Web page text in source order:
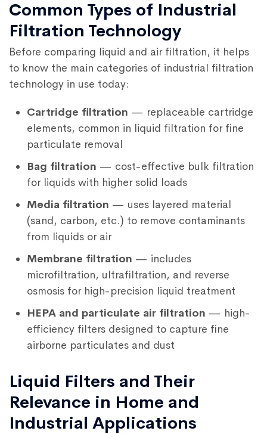
Common Types of Industrial
Filtration Technology
Before comparing liquid and air filtration, it helps
to know the main categories of industrial filtration
technology in use today:
Cartridge filtration — replaceable cartridge
elements, common in liquid filtration for fine
particulate removal
Bag filtration — cost-effective bulk filtration
for liquids with higher solid loads
Media filtration — uses layered material
(sand, carbon, etc.) to remove contaminants
from liquids or air
Membrane filtration — includes
microfiltration, ultrafiltration, and reverse
osmosis for high-precision liquid treatment
HEPA and particulate air filtration — high-
efficiency filters designed to capture fine
airborne particulates and dust
Liquid Filters and Their
Relevance in Home and
Industrial Applications